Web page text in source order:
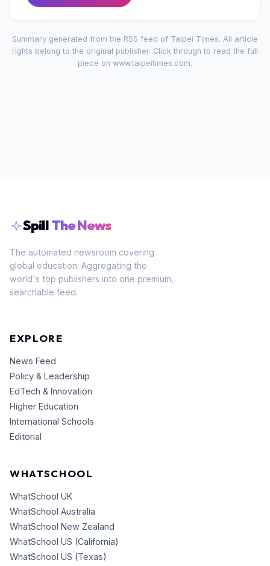
Summary generated from the RSS feed of Taipei Times. All article
rights belong to the original publisher. Click through to read the full
piece on www.taipeitimes.com.
SpillThe News
The automated newsroom covering
global education. Aggregating the
world's top publishers into one premium,
searchable feed.
EXPLORE
News Feed
Policy & Leadership
EdTech & Innovation
Higher Education
International Schools
Editorial
WHATSCHOOL
WhatSchool UK
WhatSchool Australia
WhatSchool New Zealand
WhatSchool US (California)
WhatSchool US (Texas)